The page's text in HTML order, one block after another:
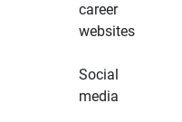
career
websites
Social
media